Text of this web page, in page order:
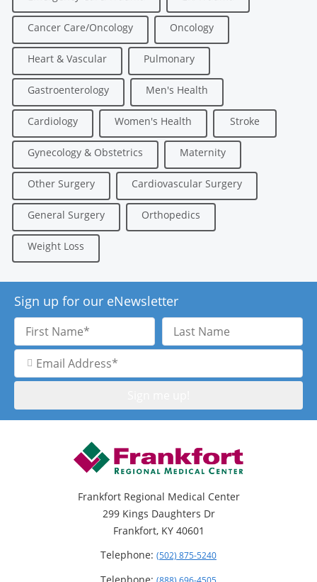
Cancer Care/Oncology Oncology
Heart & Vascular Pulmonary
Gastroenterology Men's Health
Cardiology Women's Health Stroke
Gynecology & Obstetrics Maternity
Other Surgery Cardiovascular Surgery
General Surgery Orthopedics
Weight Loss
Sign up for our eNewsletter
First
Name
Last
Name
Email
Address
Frankfort Regional Medical Center
299 Kings Daughters Dr
Frankfort, KY 40601
Telephone: (502) 875-5240